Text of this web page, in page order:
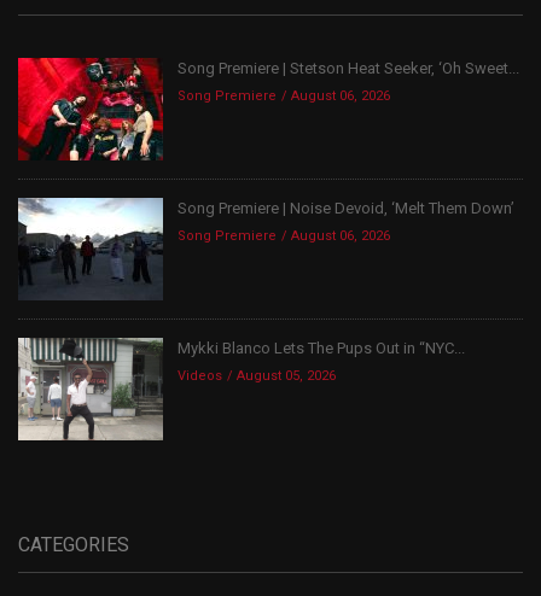
Song Premiere | Stetson Heat Seeker, ‘Oh Sweet...
Song Premiere August 06, 2026
Song Premiere | Noise Devoid, ‘Melt Them Down’
Song Premiere August 06, 2026
Mykki Blanco Lets The Pups Out in “NYC...
Videos August 05, 2026
CATEGORIES